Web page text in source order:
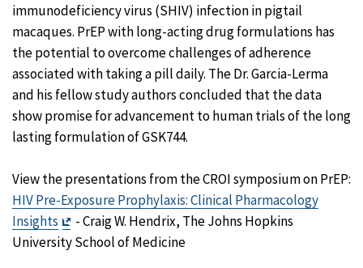
immunodeficiency virus (SHIV) infection in pigtail
macaques. PrEP with long-acting drug formulations has
the potential to overcome challenges of adherence
associated with taking a pill daily. The Dr. Garcia-Lerma
and his fellow study authors concluded that the data
show promise for advancement to human trials of the long
lasting formulation of GSK744.
View the presentations from the CROI symposium on PrEP:
HIV Pre-Exposure Prophylaxis: Clinical Pharmacology
Insights
Exit
Disclaimer
- Craig W. Hendrix, The Johns Hopkins
University School of Medicine